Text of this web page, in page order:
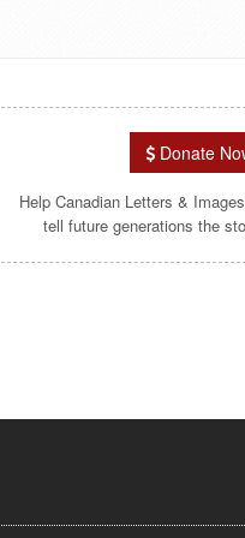
Donate
Help Canadian Letters &
tell future generations the